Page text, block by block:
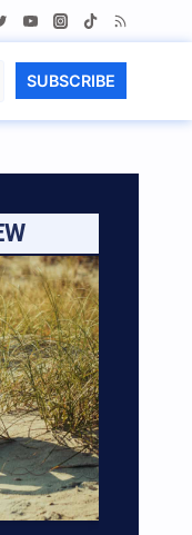
SUBSCRIBE